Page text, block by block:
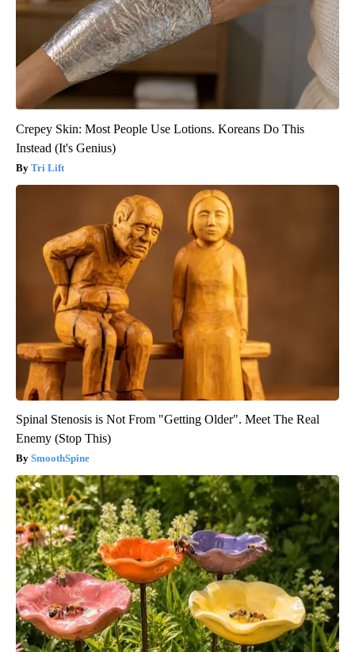
Crepey Skin: Most People Use Lotions. Koreans Do This
Instead (It's Genius)
Tri Lift
Spinal Stenosis is Not From "Getting Older". Meet The Real
Enemy (Stop This)
SmoothSpine